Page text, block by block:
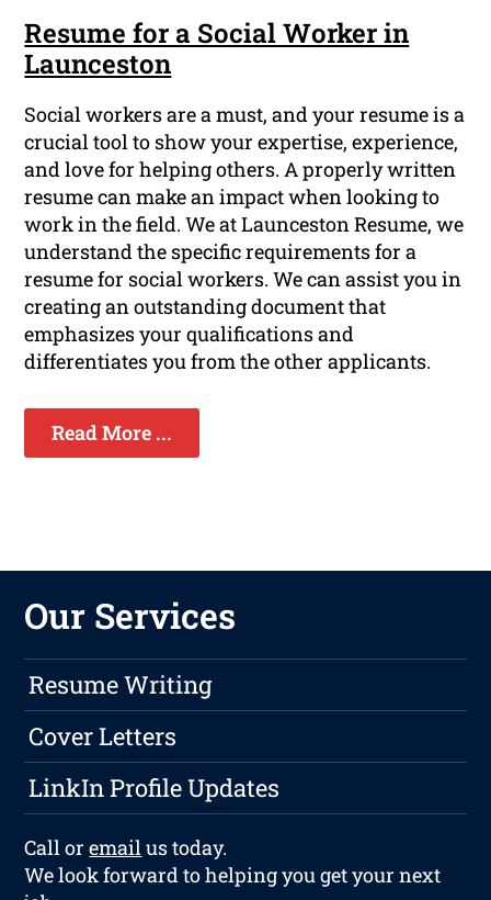
Resume for a Social Worker in
Launceston
Social workers are a must, and your resume is a
crucial tool to show your expertise, experience,
and love for helping others. A properly written
resume can make an impact when looking to
work in the field. We at Launceston Resume, we
understand the specific requirements for a
resume for social workers. We can assist you in
creating an outstanding document that
emphasizes your qualifications and
differentiates you from the other applicants.
Read More ...
Our Services
Resume Writing
Cover Letters
LinkIn Profile Updates
Call oremailus today.
We look forward to helping you get your next